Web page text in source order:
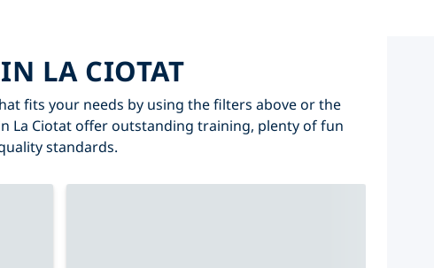
LA CIOTAT
fits your needs by using the filters above or the
La Ciotat offer outstanding training, plenty of fun
standards.